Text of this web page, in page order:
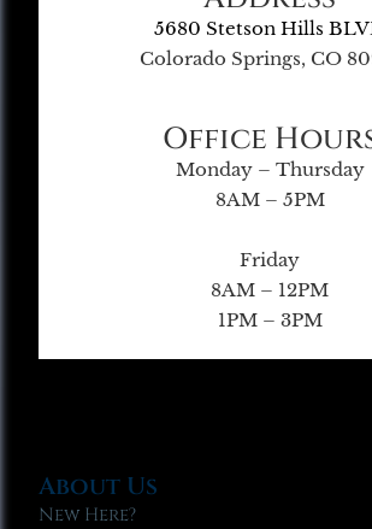
5680 Stetson Hills
Colorado Springs, CO
Office
Monday – Thursday
8AM – 5PM
Friday
8AM – 12PM
1PM – 3PM
About Us
New Here?